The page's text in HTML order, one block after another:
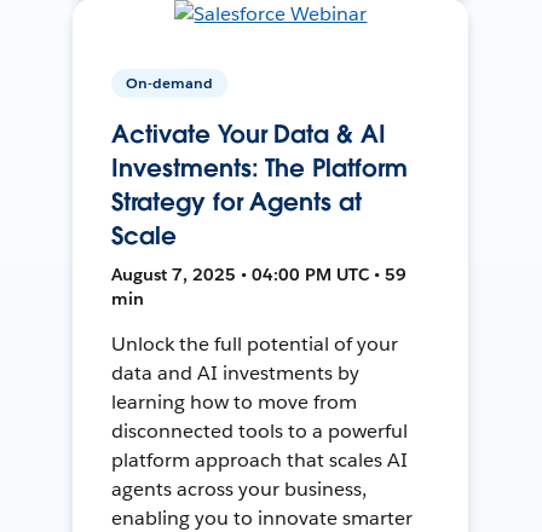
On-demand
Activate Your Data & AI
Investments: The Platform
Strategy for Agents at
Scale
August 7, 2025 • 04:00 PM UTC • 59
min
Unlock the full potential of your
data and AI investments by
learning how to move from
disconnected tools to a powerful
platform approach that scales AI
agents across your business,
enabling you to innovate smarter